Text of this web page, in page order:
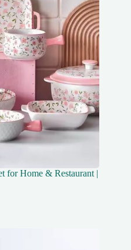
for Home & Restaurant |